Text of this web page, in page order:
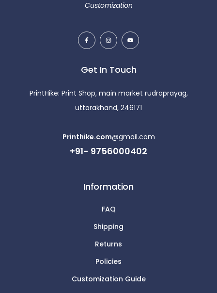
Customization
Information
FAQ
Shipping
Returns
Policies
Customization Guide
Get In Touch
PrintHike: Print Shop, main market rudraprayag,
uttarakhand, 246171
Printhike.com@gmail.com
+91- 9756000402